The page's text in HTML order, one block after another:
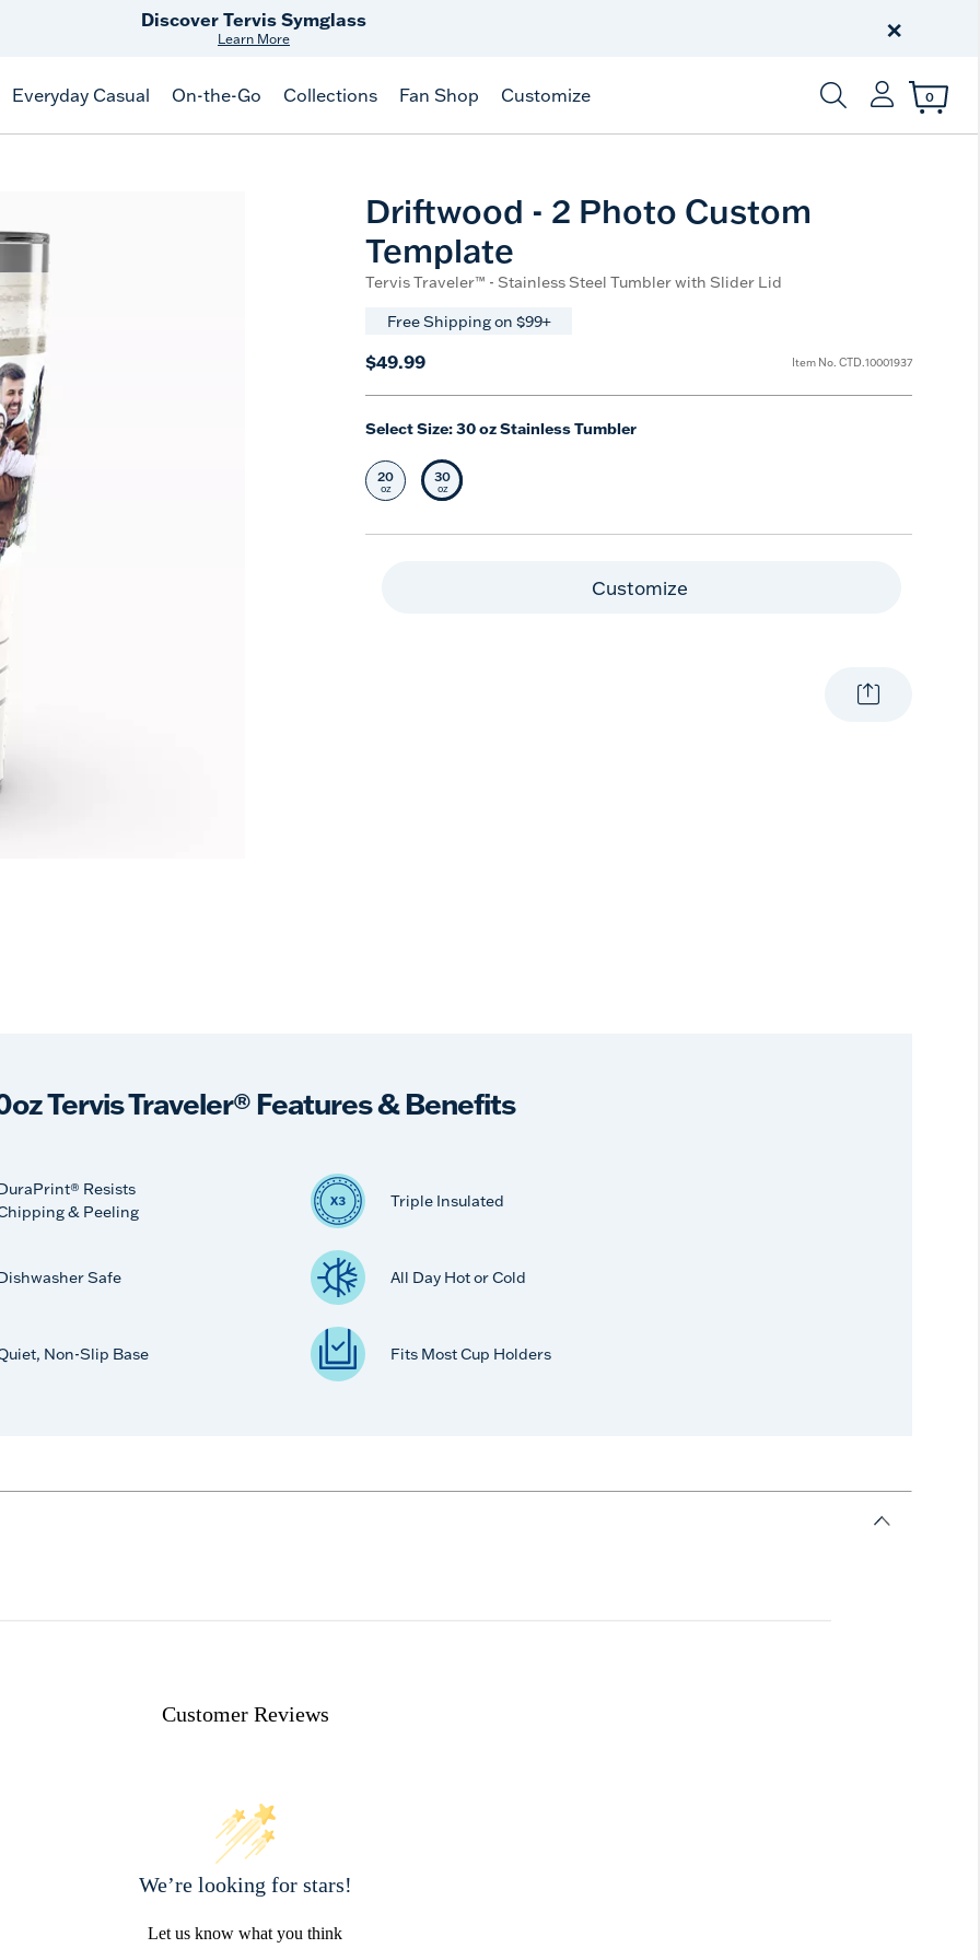
Discover Tervis Symglass
Learn More
on $99+
×
Everyday Casual On-the-Go Collections Fan Shop Customize
Enter Keyword or
0
Driftwood - 2 Photo Custom
Template
Tervis Traveler™ - Stainless Steel Tumbler with Slider Lid
Free Shipping on $99+
$49.99 Item No. CTD.10001937
Select Size:30 oz Stainless Tumbler
Select Size
20
oz Selected Size
30
oz
Customize
Tervis Traveler® Features & Benefits
Resists
& Peeling
Triple Insulated
Safe All Day Hot or Cold
Non-Slip Base Fits Most Cup Holders
Customer Reviews
We’re looking for stars!
Let us know what you think